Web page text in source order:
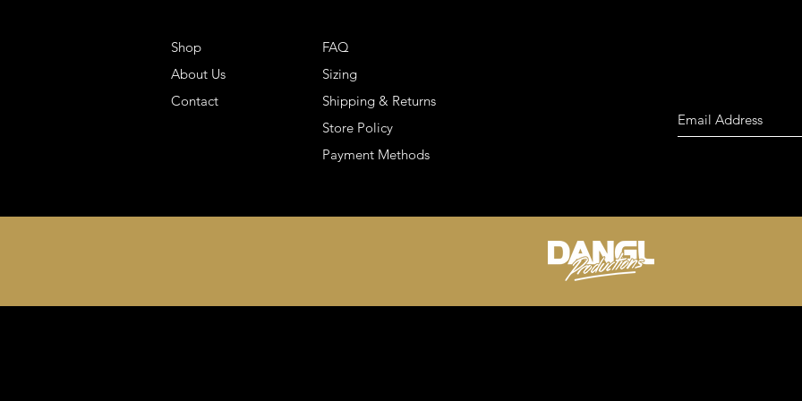
Shop
About Us
Contact
FAQ
Sizing
Shipping & Returns
Store Policy
Payment Methods